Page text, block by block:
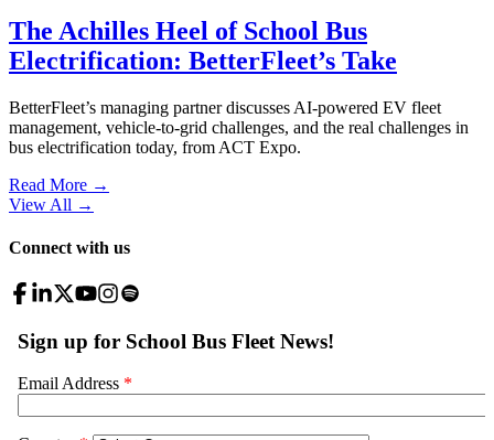
The Achilles Heel of School Bus
Electrification: BetterFleet’s Take
BetterFleet’s managing partner discusses AI-powered EV fleet
management, vehicle-to-grid challenges, and the real challenges in
bus electrification today, from ACT Expo.
Read More →
View All →
Connect with us